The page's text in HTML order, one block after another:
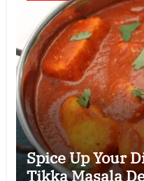
Spice Up Your
Tikka Masala